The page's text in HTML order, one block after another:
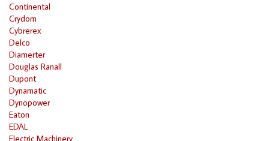
Continental
Crydom
Cybrerex
Delco
Diamerter
Douglas Ranall
Dupont
Dynamatic
Dynopower
Eaton
EDAL
Electric Machinery